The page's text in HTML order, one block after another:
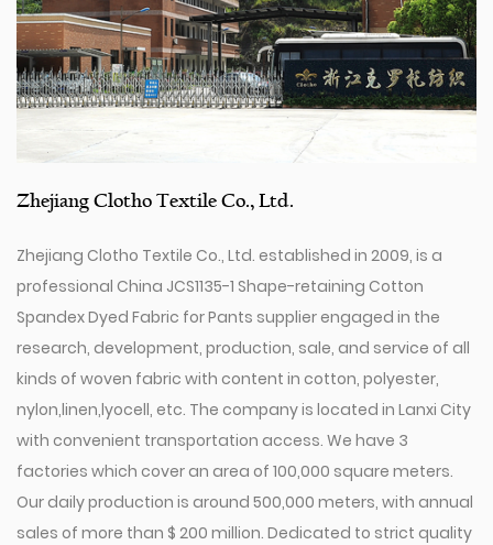
Zhejiang Clotho Textile Co., Ltd.
Zhejiang Clotho Textile Co., Ltd. established in 2009, is a
professional China JCS1135-1 Shape-retaining Cotton
Spandex Dyed Fabric for Pants supplier engaged in the
research, development, production, sale, and service of all
kinds of woven fabric with content in cotton, polyester,
nylon,linen,lyocell, etc. The company is located in Lanxi City
with convenient transportation access. We have 3
factories which cover an area of 100,000 square meters.
Our daily production is around 500,000 meters, with annual
sales of more than $ 200 million. Dedicated to strict quality